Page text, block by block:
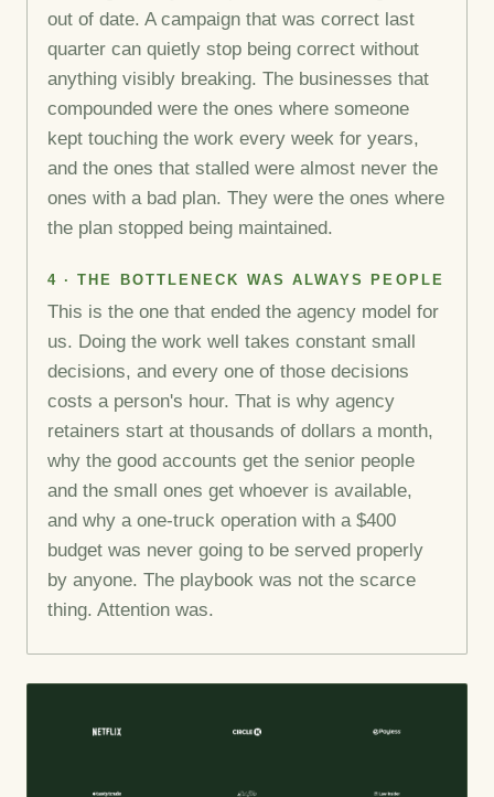
out of date. A campaign that was correct last
quarter can quietly stop being correct without
anything visibly breaking. The businesses that
compounded were the ones where someone
kept touching the work every week for years,
and the ones that stalled were almost never the
ones with a bad plan. They were the ones where
the plan stopped being maintained.
4 · THE BOTTLENECK WAS ALWAYS PEOPLE
This is the one that ended the agency model for
us. Doing the work well takes constant small
decisions, and every one of those decisions
costs a person's hour. That is why agency
retainers start at thousands of dollars a month,
why the good accounts get the senior people
and the small ones get whoever is available,
and why a one-truck operation with a $400
budget was never going to be served properly
by anyone. The playbook was not the scarce
thing. Attention was.